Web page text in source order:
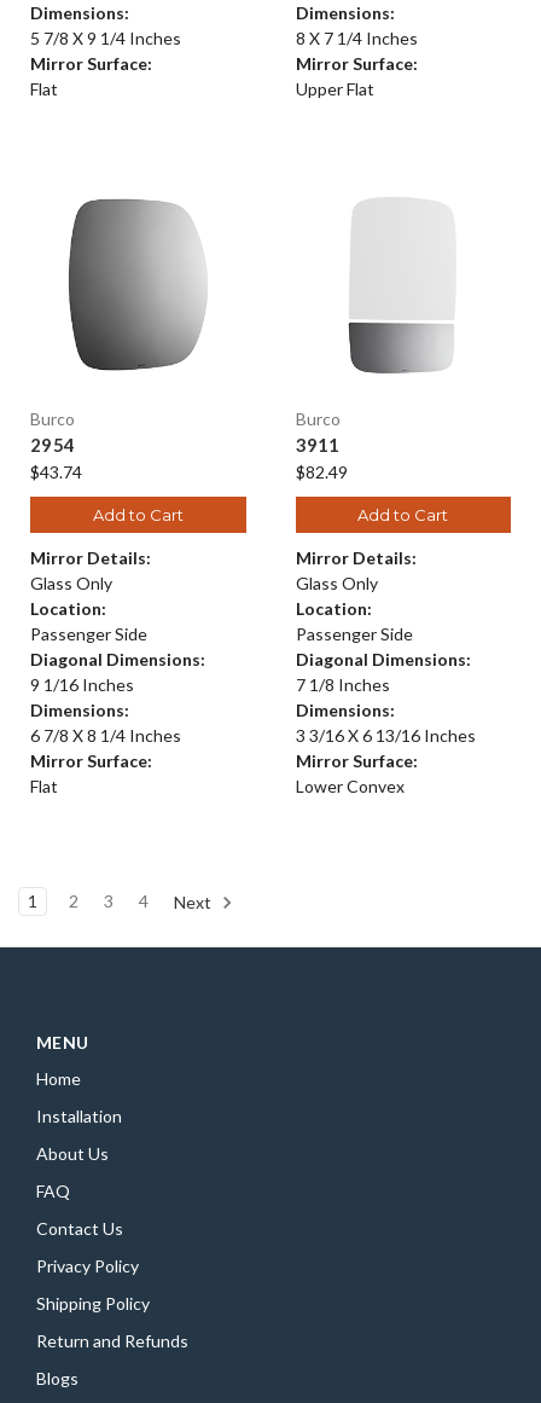
Dimensions:
5 7/8 X 9 1/4 Inches
Mirror Surface:
Flat
Dimensions:
8 X 7 1/4 Inches
Mirror Surface:
Upper Flat
Burco
2954
$43.74
Add to Cart
Mirror Details:
Glass Only
Location:
Passenger Side
Diagonal Dimensions:
9 1/16 Inches
Dimensions:
6 7/8 X 8 1/4 Inches
Mirror Surface:
Flat
Burco
3911
$82.49
Add to Cart
Mirror Details:
Glass Only
Location:
Passenger Side
Diagonal Dimensions:
7 1/8 Inches
Dimensions:
3 3/16 X 6 13/16 Inches
Mirror Surface:
Lower Convex
1 2 3 4 Next
MENU
Home
Installation
About Us
FAQ
Contact Us
Privacy Policy
Shipping Policy
Return and Refunds
Blogs